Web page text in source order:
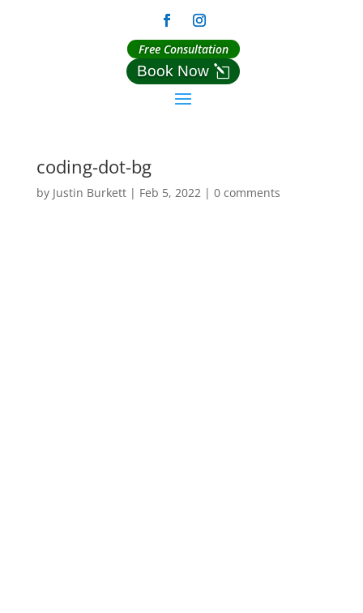
Free Consultation
Book Now
coding-dot-bg
by Justin Burkett| Feb 5, 2022| 0 comments